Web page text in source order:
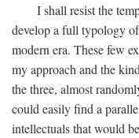
I shall resist the
develop a full typology
modern era. These few
my approach and the
the three, almost
could easily find a
intellectuals that would